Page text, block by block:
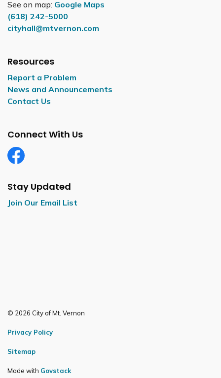
See on map: Google Maps
(618) 242-5000
cityhall@mtvernon.com
Resources
Report a Problem
News and Announcements
Contact Us
Connect With Us
Facebook
Stay Updated
Join Our Email List
© 2026 City of Mt. Vernon
Privacy Policy
Sitemap
Made with Govstack